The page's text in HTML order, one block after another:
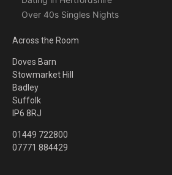
Over 40s Singles Nights
Across the Room
Doves Barn
Stowmarket Hill
Badley
Suffolk
IP6 8RJ
01449 722800
07771 884429